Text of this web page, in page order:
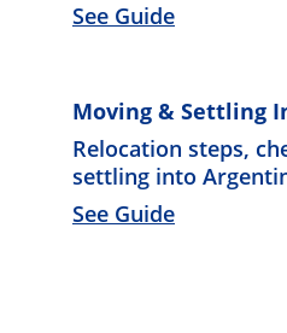
See Guide
Moving & Settling
Relocation steps,
settling into
See Guide